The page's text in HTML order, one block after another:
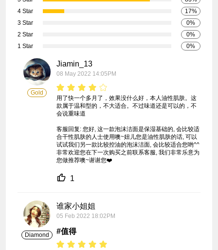
1 Star 0%
2 Star 0%
3 Star 0%
4 Star 17%
Gold
Jiamin_13
08 May 2022 14:05PM
用了快一个多月了，效果没什么好，本人油性肌肤。这
款属于温和型的，不大适合。不过味道还是可以的，不
会说重味道
客服回复: 您好, 这一款泡沫洁面是保湿基础的, 会比较适
合干性肌肤的人士使用噢~妞儿您是油性肌肤的话, 可以
试试我们另一款比较控油的泡沫洁面, 会比较适合您哟^^
非常欢迎您在下一次购买之前联系客服, 我们非常乐意为
您做推荐噢~谢谢您❤️
1
Diamond
谁家小姐姐
05 Feb 2022 18:02PM
#值得